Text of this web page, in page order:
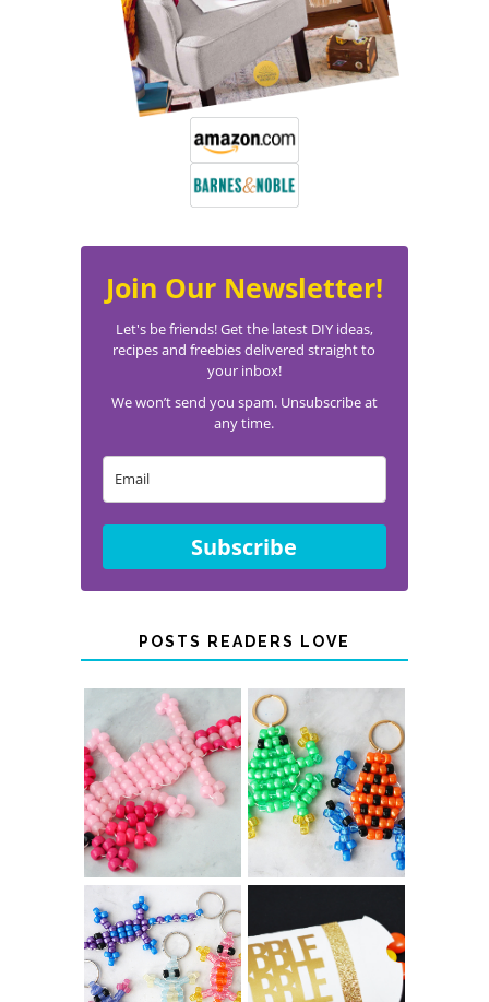
Join Our Newsletter!
Let's be friends! Get the latest DIY ideas,
recipes and freebies delivered straight to
your inbox!
We won’t send you spam. Unsubscribe at
any time.
Subscribe
POSTS READERS LOVE
PONY BEAD
AXOLOTLS
PONY BEAD
FROG
KEYCHAINS
COLOR-
CHANGING
BEADED LIZARD
THANKSGIVING
FAVOR BOXES